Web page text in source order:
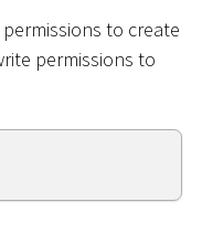
to create
permissions to